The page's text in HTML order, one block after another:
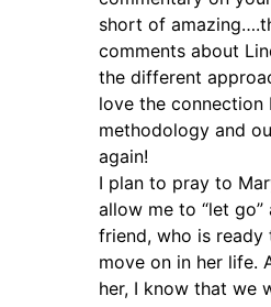
short of
comments about
the different
love the connection
methodology and
again!
I plan to pray to
allow me to “let go”
friend, who is ready
move on in her life.
her, I know that we